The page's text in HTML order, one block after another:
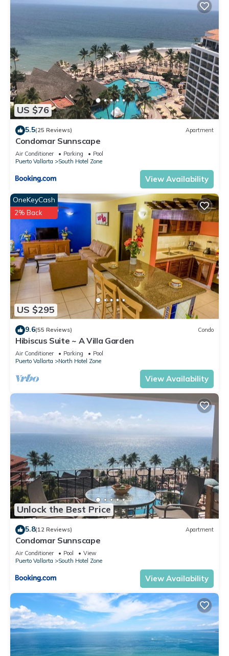
US $76
5.5(25 Reviews) Apartment
Condomar Sunnscape
Air Conditioner Parking
Pool
Puerto Vallarta
South Hotel Zone
View Availability
US $295
OneKeyCash
2% Back
9.6(55 Reviews) Condo
Hibiscus Suite ~ A Villa Garden
Air Conditioner Parking
Pool
Puerto Vallarta
North Hotel Zone
View Availability
Unlock the Best Price
5.8(12 Reviews) Apartment
Condomar Sunnscape
Air Conditioner Pool
View
Puerto Vallarta
South Hotel Zone
View Availability